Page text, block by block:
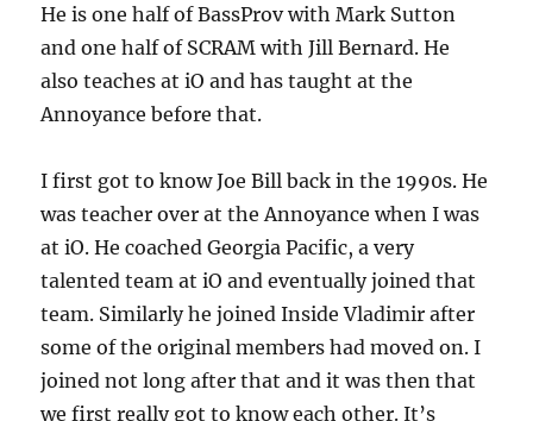
He is one half of BassProv with Mark Sutton
and one half of SCRAM with Jill Bernard. He
also teaches at iO and has taught at the
Annoyance before that.
I first got to know Joe Bill back in the 1990s. He
was teacher over at the Annoyance when I was
at iO. He coached Georgia Pacific, a very
talented team at iO and eventually joined that
team. Similarly he joined Inside Vladimir after
some of the original members had moved on. I
joined not long after that and it was then that
we first really got to know each other. It’s